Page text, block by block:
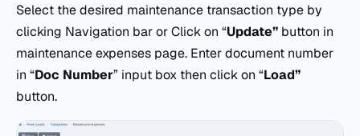
Select the desired maintenance transaction type by
clicking Navigation bar or Click on “Update” button in
maintenance expenses page. Enter document number
in “Doc Number” input box then click on “Load”
button.